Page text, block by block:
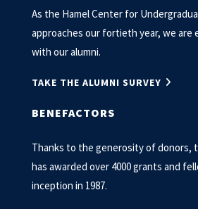
As the Hamel Center for
approaches our fortieth year, we are
with our alumni.
TAKE THE ALUMNI SURVEY
BENEFACTORS
Thanks to the generosity of donors,
has awarded over 4000 grants and
inception in 1987.